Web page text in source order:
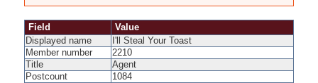
Field
Value
Displayed name
I'll Steal Your Toast
Member number
2210
Title
Agent
Postcount
1084